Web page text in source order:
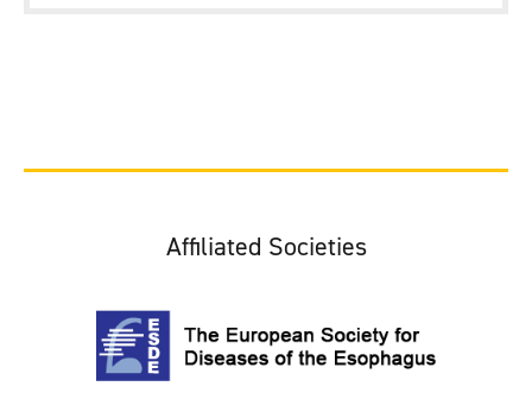
Affiliated Societies